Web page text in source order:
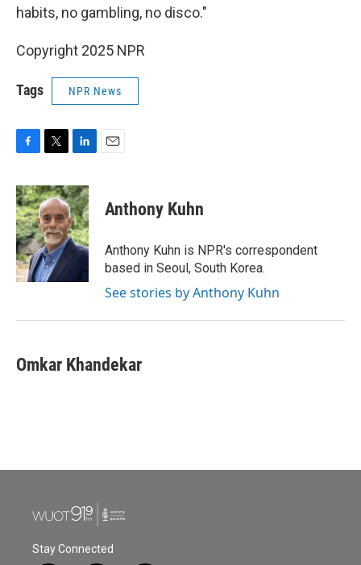
habits, no gambling, no disco."
Copyright 2025 NPR
Tags NPR News
c
e
b
o
o
k
i
t
t
e
r
n
k
e
d
I
Anthony Kuhn
Anthony Kuhn is NPR's correspondent
based in Seoul, South Korea.
See stories by Anthony Kuhn
Omkar Khandekar
Stay Connected